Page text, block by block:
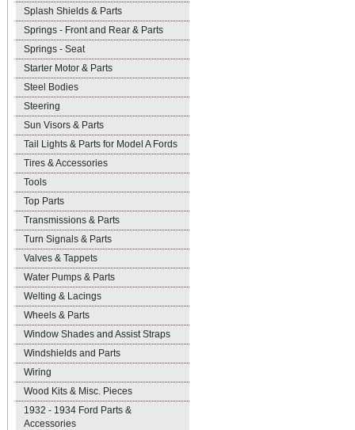
Splash Shields & Parts
Springs - Front and Rear & Parts
Springs - Seat
Starter Motor & Parts
Steel Bodies
Steering
Sun Visors & Parts
Tail Lights & Parts for Model A Fords
Tires & Accessories
Tools
Top Parts
Transmissions & Parts
Turn Signals & Parts
Valves & Tappets
Water Pumps & Parts
Welting & Lacings
Wheels & Parts
Window Shades and Assist Straps
Windshields and Parts
Wiring
Wood Kits & Misc. Pieces
1932 - 1934 Ford Parts &
Accessories